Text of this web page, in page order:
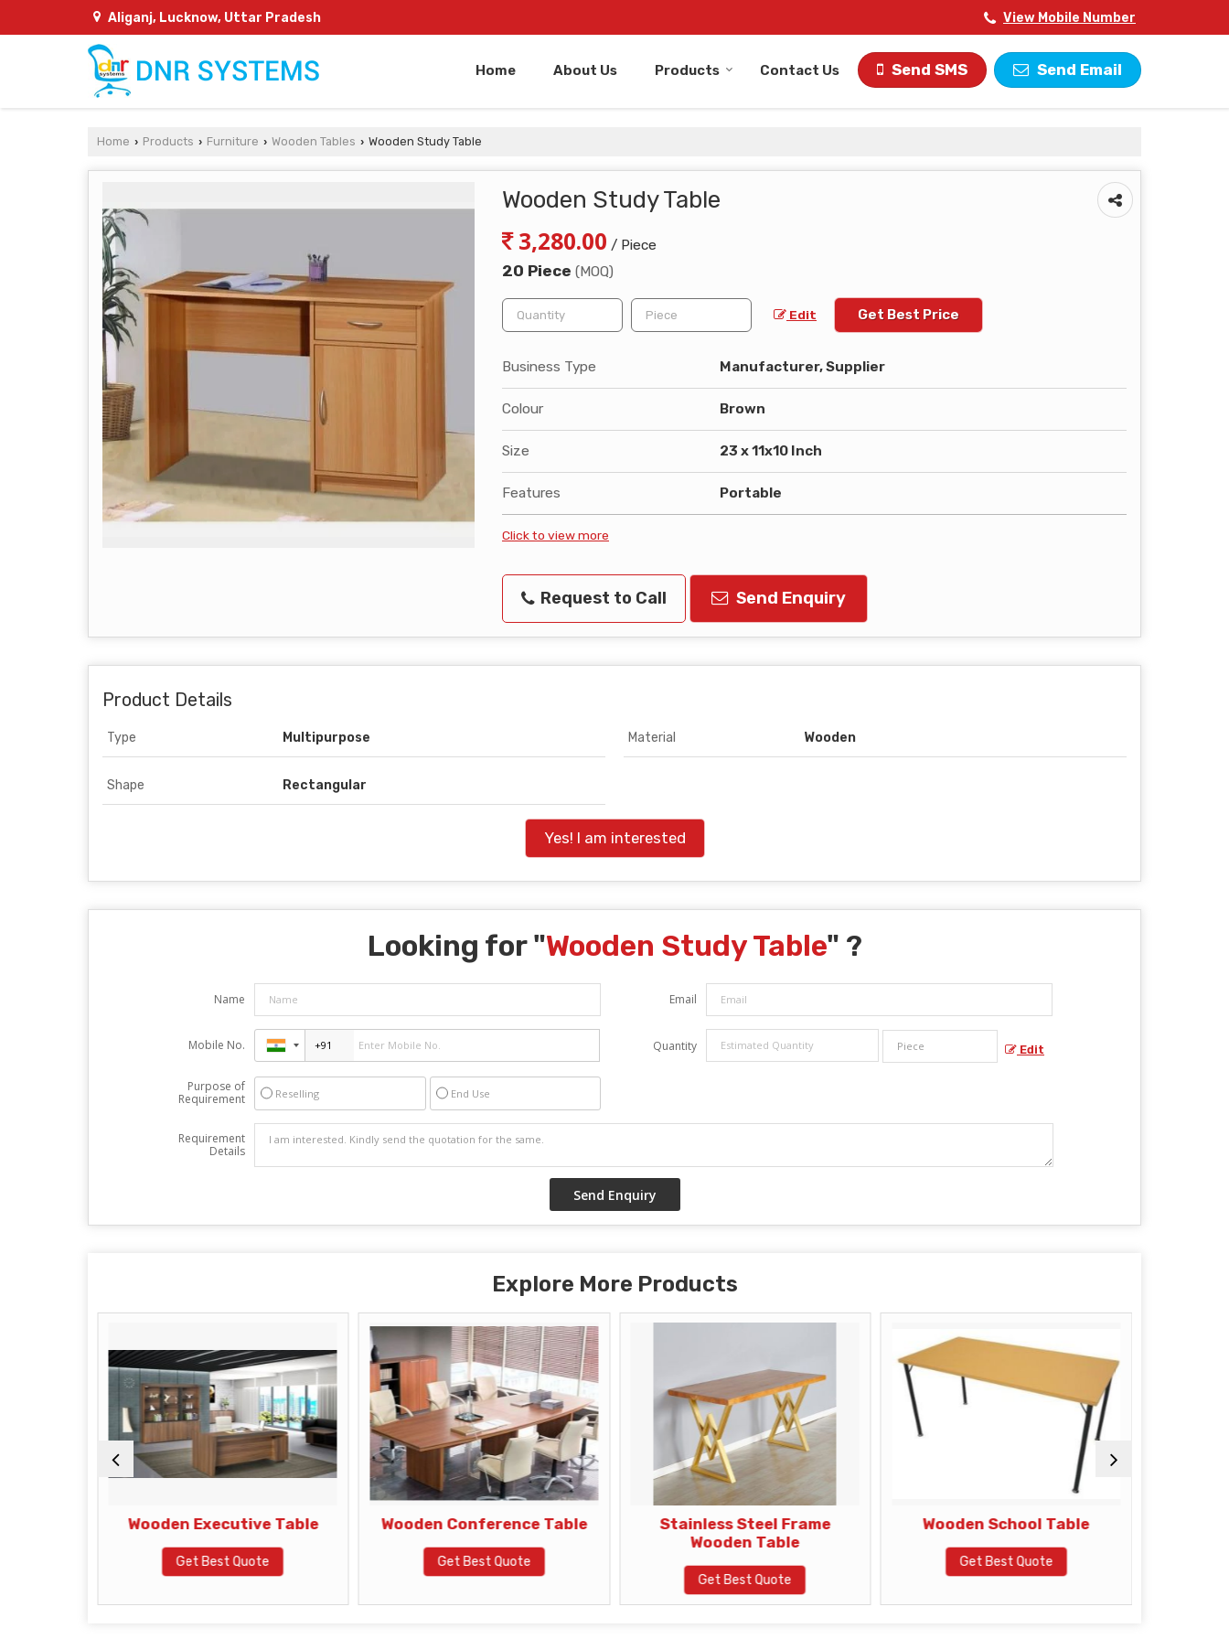
Aliganj, Lucknow, Uttar Pradesh View Mobile Number
Send SMS Send Email
Home About Us Products Contact Us
Home › Products › Furniture › Wooden Tables › Wooden Study Table
Wooden Study Table
3,280.00 / Piece
20 Piece (MOQ)
Edit Get Best Price
Business Type Manufacturer, Supplier
Colour Brown
Size 23 x 11x10 Inch
Features Portable
Click to view more
Request to Call Send Enquiry
Product Details
Type Multipurpose Material Wooden
Shape Rectangular
Yes! I am interested
Looking for "Wooden Study Table" ?
Name Email
Mobile No. Quantity Edit
Purpose of
Requirement
Reselling End Use
Requirement
Details
Explore More Products
Wooden Executive Table
Get Best Quote
Wooden Conference Table
Get Best Quote
Stainless Steel Frame
Wooden Table
Get Best Quote
Wooden School Table
Get Best Quote